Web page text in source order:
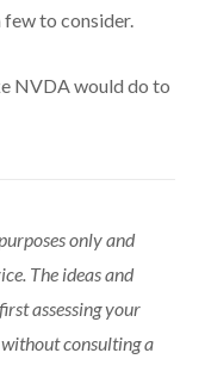
to consider.
NVDA would do to
only and
The ideas and
assessing your
consulting a